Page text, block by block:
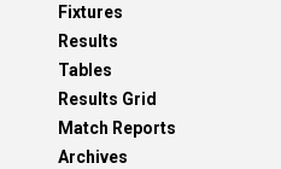
Fixtures
Results
Tables
Results Grid
Match Reports
Archives